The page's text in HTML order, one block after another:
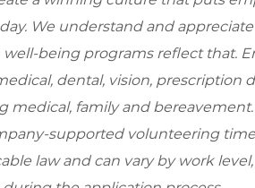
We understand and appreciate
being programs reflect that.
dental, vision, prescription
medical, family and
supported volunteering
law and can vary by work